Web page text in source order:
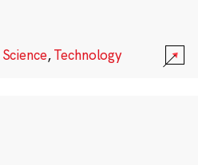
Science,Technology